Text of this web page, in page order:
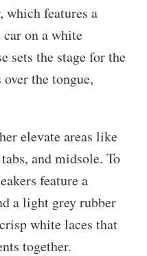
which features a
on a white
sets the stage for the
the tongue,
elevate areas like
and midsole. To
feature a
a light grey rubber
white laces that
together.